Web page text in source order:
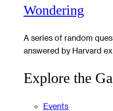
Wondering
A series of random
answered by Harvard
Explore the
Events